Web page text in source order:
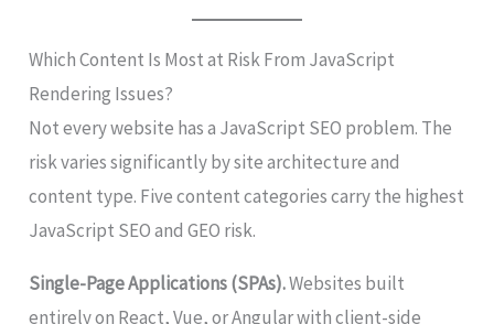
Which Content Is Most at Risk From JavaScript
Rendering Issues?
Not every website has a JavaScript SEO problem. The
risk varies significantly by site architecture and
content type. Five content categories carry the highest
JavaScript SEO and GEO risk.
Single-Page Applications (SPAs).Websites built
entirely on React, Vue, or Angular with client-side